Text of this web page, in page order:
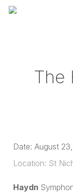
Skip
The
Date: August
Location: St
Haydn